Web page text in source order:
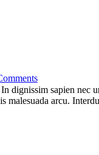
dignissim sapien nec
arcu.